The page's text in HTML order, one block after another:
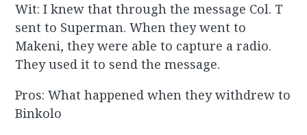
Wit: I knew that through the message Col. T
sent to Superman. When they went to
Makeni, they were able to capture a radio.
They used it to send the message.
Pros: What happened when they withdrew to
Binkolo